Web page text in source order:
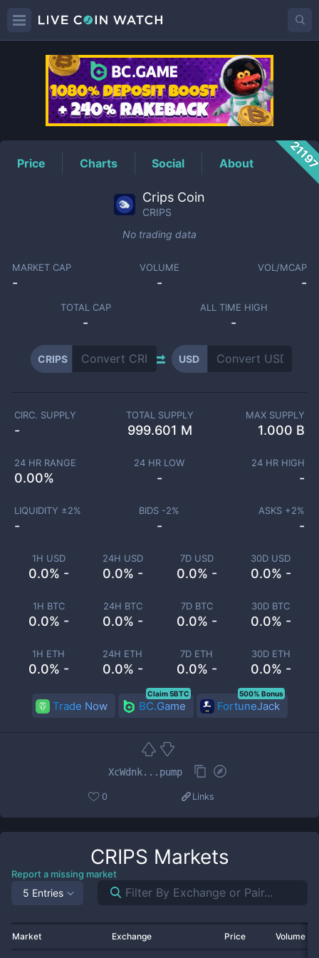
CRIPSPrice
Price Charts Social About
Crips Coin
CRIPS
No trading data
MARKET CAP
-
VOLUME
-
VOL/MCAP
-
TOTAL CAP
-
ALL TIME HIGH
-
CRIPS USD
1H USD
0.0% -
24H USD
0.0% -
7D USD
0.0% -
30D USD
0.0% -
1H BTC
0.0% -
24H BTC
0.0% -
7D BTC
0.0% -
30D BTC
0.0% -
1H ETH
0.0% -
24H ETH
0.0% -
7D ETH
0.0% -
30D ETH
0.0% -
CIRC. SUPPLY
-
TOTAL SUPPLY
999.601 M
MAX SUPPLY
1.000 B
24 HR RANGE
0.00%
24 HR LOW
-
24 HR HIGH
-
LIQUIDITY ±2%
-
BIDS -2%
-
ASKS +2%
-
Trade Now BC.Game
Claim 5BTC
FortuneJack
500% Bonus
XcWdnk...pump
0 Links
CRIPS Markets
Report a missing market
5 Entries
Market Exchange Price Volume